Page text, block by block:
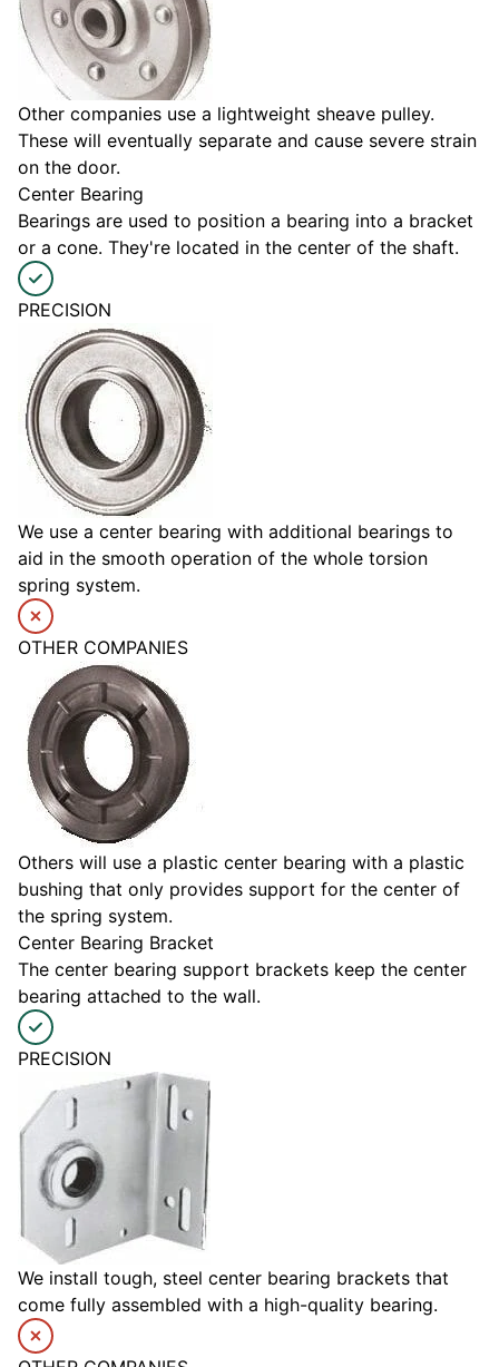
Other companies use a lightweight sheave pulley.
These will eventually separate and cause severe strain
on the door.
Center Bearing
Bearings are used to position a bearing into a bracket
or a cone. They're located in the center of the shaft.
PRECISION
We use a center bearing with additional bearings to
aid in the smooth operation of the whole torsion
spring system.
OTHER COMPANIES
Others will use a plastic center bearing with a plastic
bushing that only provides support for the center of
the spring system.
Center Bearing Bracket
The center bearing support brackets keep the center
bearing attached to the wall.
PRECISION
We install tough, steel center bearing brackets that
come fully assembled with a high-quality bearing.